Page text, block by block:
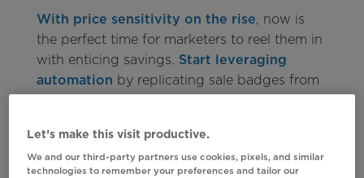
With price sensitivity on the rise, now is
the perfect time for marketers to reel them in
with enticing savings. Start leveraging
automation by replicating sale badges from
but also maintains a cohesive experience
across all channels.
Let’s make this visit productive.
We and our third-party partners use cookies, pixels, and similar
technologies to remember your preferences and tailor our